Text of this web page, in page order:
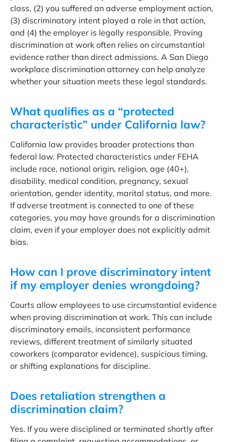
class, (2) you suffered an adverse employment action,
(3) discriminatory intent played a role in that action,
and (4) the employer is legally responsible. Proving
discrimination at work often relies on circumstantial
evidence rather than direct admissions. A San Diego
workplace discrimination attorney can help analyze
whether your situation meets these legal standards.
What qualifies as a “protected
characteristic” under California law?
California law provides broader protections than
federal law. Protected characteristics under FEHA
include race, national origin, religion, age (40+),
disability, medical condition, pregnancy, sexual
orientation, gender identity, marital status, and more.
If adverse treatment is connected to one of these
categories, you may have grounds for a discrimination
claim, even if your employer does not explicitly admit
bias.
How can I prove discriminatory intent
if my employer denies wrongdoing?
Courts allow employees to use circumstantial evidence
when proving discrimination at work. This can include
discriminatory emails, inconsistent performance
reviews, different treatment of similarly situated
coworkers (comparator evidence), suspicious timing,
or shifting explanations for discipline.
Does retaliation strengthen a
discrimination claim?
Yes. If you were disciplined or terminated shortly after